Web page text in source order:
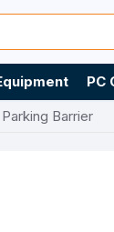
PC
Parking Barrier